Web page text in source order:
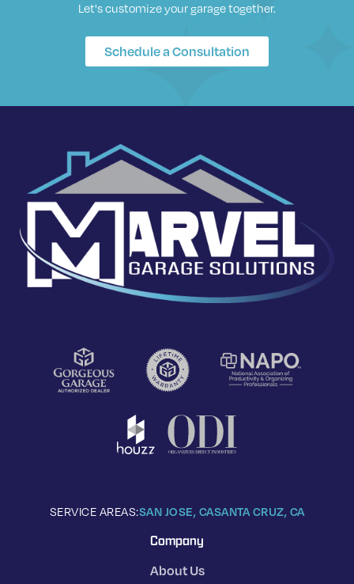
Let's customize your garage together.
Schedule a Consultation
SERVICE AREAS:SAN JOSE, CASANTA CRUZ, CA
Company
About Us